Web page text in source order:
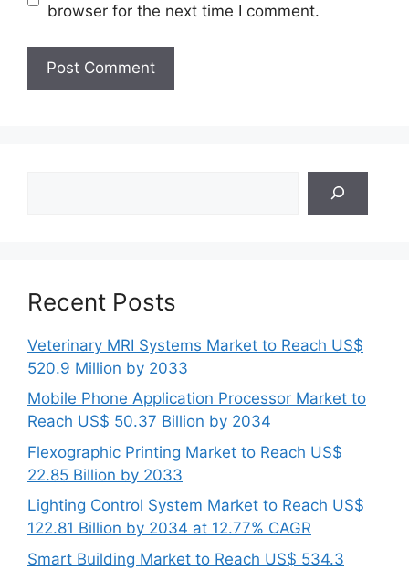
browser for the next time I comment.
Recent Posts
Veterinary MRI Systems Market to Reach US$
520.9 Million by 2033
Mobile Phone Application Processor Market to
Reach US$ 50.37 Billion by 2034
Flexographic Printing Market to Reach US$
22.85 Billion by 2033
Lighting Control System Market to Reach US$
122.81 Billion by 2034 at 12.77% CAGR
Smart Building Market to Reach US$ 534.3